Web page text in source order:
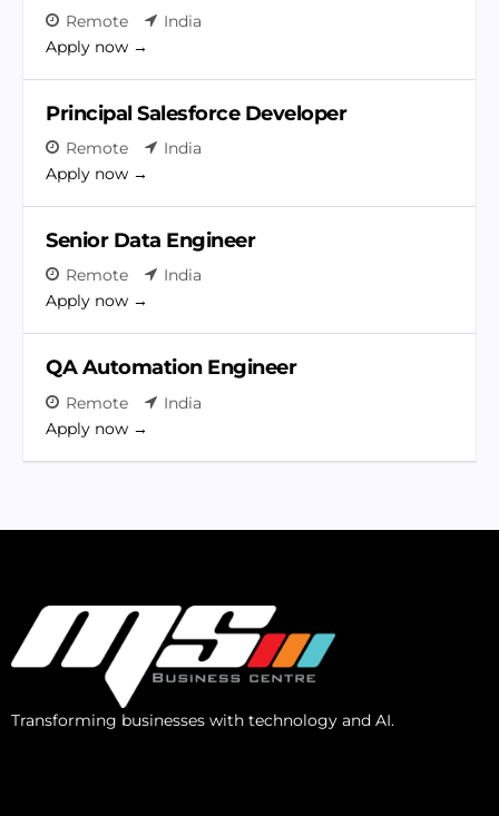
Remote
India
Apply now
Principal Salesforce Developer
Remote
India
Apply now
Senior Data Engineer
Remote
India
Apply now
QA Automation Engineer
Remote
India
Apply now
Transforming businesses with technology and AI.